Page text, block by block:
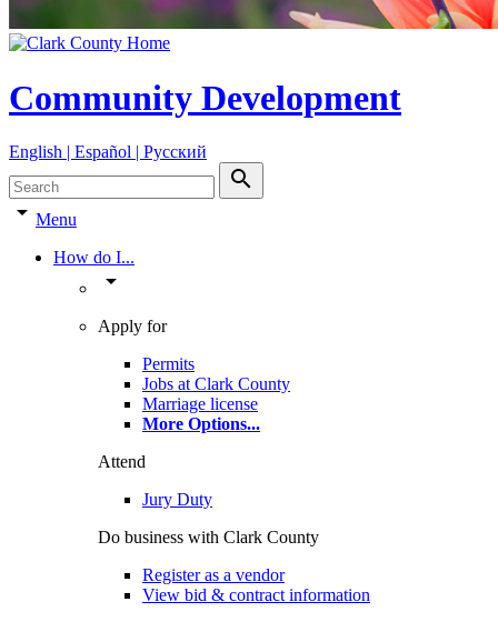
Community Development
English | Español | Pyccкий
search
arrow_drop_down Menu
How do I...
arrow_drop_down
Apply for
Permits
Jobs at Clark County
Marriage license
More Options...
Attend
Jury Duty
Do business with Clark County
Register as a vendor
View bid & contract information